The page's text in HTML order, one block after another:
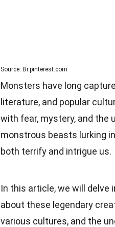
Source: Br.pinterest.com
Monsters have long
literature, and popular
with fear, mystery, and the
monstrous beasts lurking
both terrify and intrigue us.
In this article, we will
about these legendary
various cultures, and the